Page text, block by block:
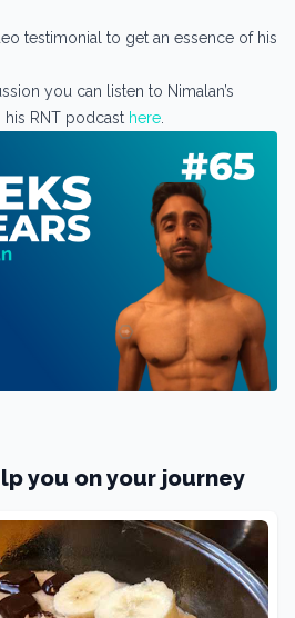
testimonial to get an essence of his
you can listen to Nimalan’s
RNT podcast here
you on your journey